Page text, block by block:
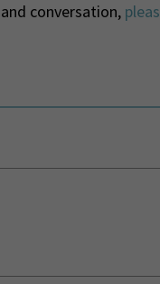
conversation,